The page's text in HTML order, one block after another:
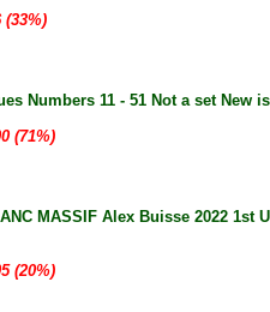
(33%)
Numbers 11 - 51 Not a set New
(71%)
MASSIF Alex Buisse 2022 1st
(20%)